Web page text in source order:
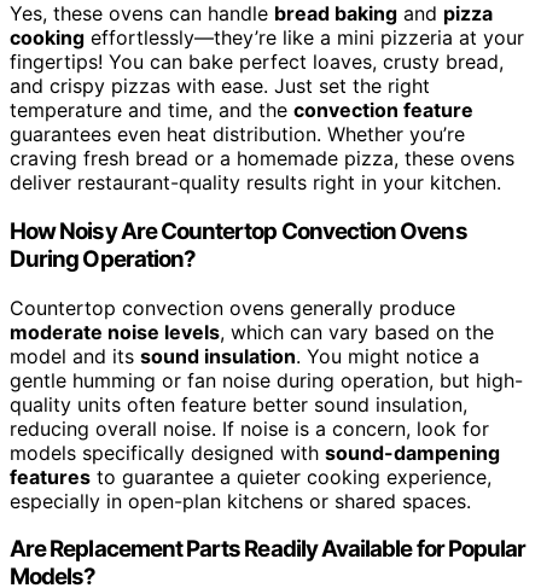
Yes, these ovens can handle bread baking and pizza
cooking effortlessly—they’re like a mini pizzeria at your
fingertips! You can bake perfect loaves, crusty bread,
and crispy pizzas with ease. Just set the right
temperature and time, and the convection feature
guarantees even heat distribution. Whether you’re
craving fresh bread or a homemade pizza, these ovens
deliver restaurant-quality results right in your kitchen.
How Noisy Are Countertop Convection Ovens
During Operation?
Countertop convection ovens generally produce
moderate noise levels, which can vary based on the
model and its sound insulation. You might notice a
gentle humming or fan noise during operation, but high-
quality units often feature better sound insulation,
reducing overall noise. If noise is a concern, look for
models specifically designed with sound-dampening
features to guarantee a quieter cooking experience,
especially in open-plan kitchens or shared spaces.
Are Replacement Parts Readily Available for Popular
Models?